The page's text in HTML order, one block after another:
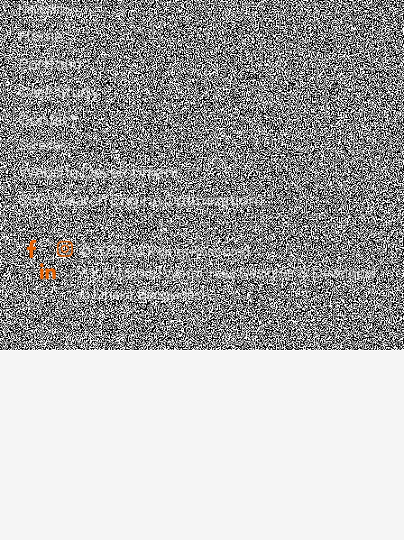
Navigation
Home
Portfolio
Case Study
Contact
Services
Website Development
SEO (Search Engine Optimization)
© 2026 All Rights Reserved.
A K M Mahdi | WordPress Designer & Developer
in Dhaka, Bangladesh